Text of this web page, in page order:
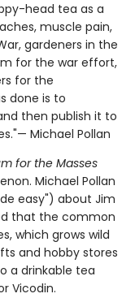
head tea as a
muscle pain,
gardeners in the
for the war effort,
for the
done is to
then publish it to
Michael Pollan
for the Masses
Michael Pollan
easy") about Jim
that the common
which grows wild
and hobby stores
a drinkable tea
Vicodin.